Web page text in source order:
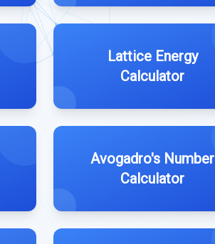
Lattice Energy
Calculator
Avogadro's Number
Calculator